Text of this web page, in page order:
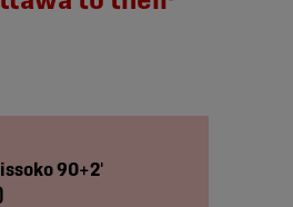
90+2'